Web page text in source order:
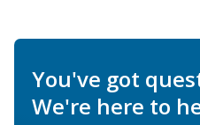
You've got
We're here to